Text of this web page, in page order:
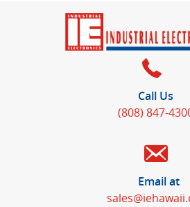
Call Us
(808) 847-
Email at